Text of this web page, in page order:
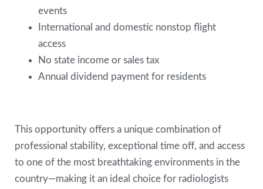
events
International and domestic nonstop flight
access
No state income or sales tax
Annual dividend payment for residents
This opportunity offers a unique combination of
professional stability, exceptional time off, and access
to one of the most breathtaking environments in the
country—making it an ideal choice for radiologists